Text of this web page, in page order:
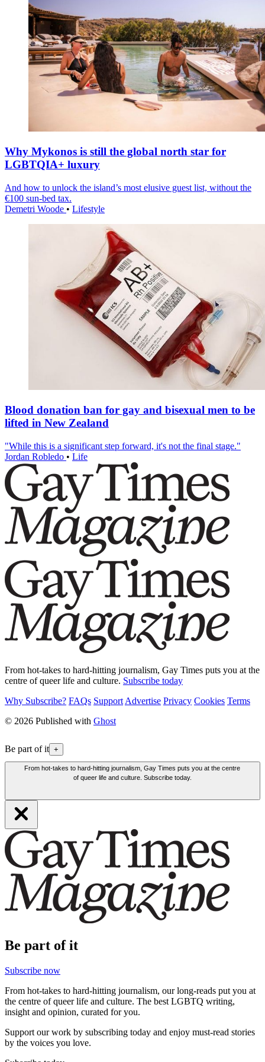
Why Mykonos is still the global north star for
LGBTQIA+ luxury
And how to unlock the island’s most elusive guest list, without the
€100 sun-bed tax.
Demetri Woode • Lifestyle
Blood donation ban for gay and bisexual men to be
lifted in New Zealand
"While this is a significant step forward, it's not the final stage."
Jordan Robledo • Life
From hot-takes to hard-hitting journalism, Gay Times puts you at the
centre of queer life and culture. Subscribe today
Why Subscribe? FAQs Support Advertise Privacy Cookies Terms
© 2026 Published with Ghost
Be part of it +
From hot-takes to hard-hitting journalism, Gay Times puts you at the centre
of queer life and culture. Subscribe today.
Be part of it
Subscribe now
From hot-takes to hard-hitting journalism, our long-reads put you at
the centre of queer life and culture. The best LGBTQ writing,
insight and opinion, curated for you.
Support our work by subscribing today and enjoy must-read stories
by the voices you love.